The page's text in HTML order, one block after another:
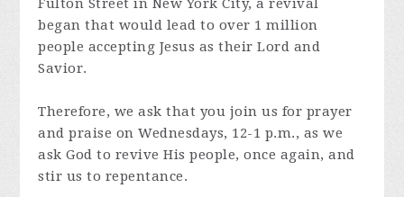
Fulton Street in New York City, a revival
began that would lead to over 1 million
people accepting Jesus as their Lord and
Savior.
Therefore, we ask that you join us for prayer
and praise on Wednesdays, 12-1 p.m., as we
ask God to revive His people, once again, and
stir us to repentance.